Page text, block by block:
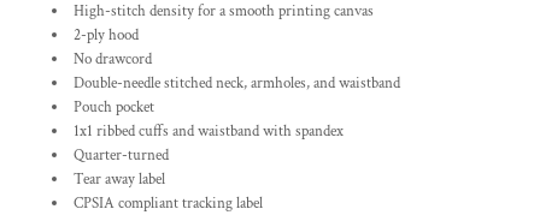
High-stitch density for a smooth printing canvas
2-ply hood
No drawcord
Double-needle stitched neck, armholes, and waistband
Pouch pocket
1x1 ribbed cuffs and waistband with spandex
Quarter-turned
Tear away label
CPSIA compliant tracking label